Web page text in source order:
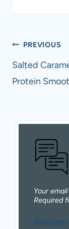
Post
PREVIOUS
Salted
Protein
Your
Required
Recipe